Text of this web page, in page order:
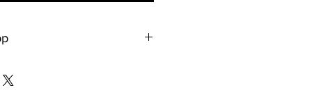
store/apps/details?